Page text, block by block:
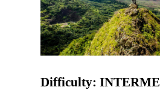
Difficulty: